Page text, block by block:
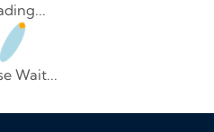
Wait...